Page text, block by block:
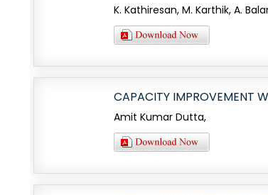
K. Kathiresan, M. Karthik, A.
CAPACITY IMPROVEMENT
Amit Kumar Dutta,